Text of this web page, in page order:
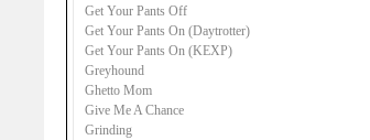
Get Your Pants Off
Get Your Pants On (Daytrotter)
Get Your Pants On (KEXP)
Greyhound
Ghetto Mom
Give Me A Chance
Grinding